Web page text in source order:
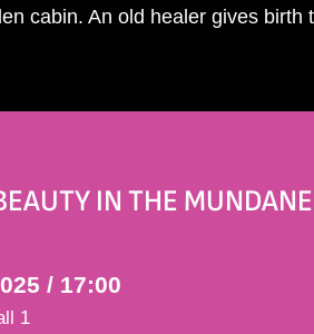
cabin. An old healer gives birth
IN THE MUNDANE
/ 17:00
1